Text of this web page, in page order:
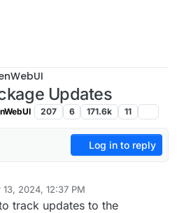
Updates
207 6 171.6k 11
Log in to reply
13, 2024, 12:37 PM
track updates to the